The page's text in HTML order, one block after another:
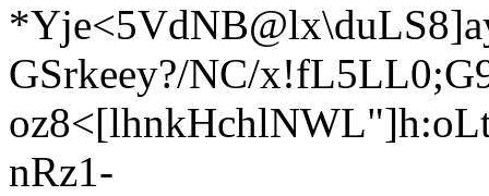
GSrkeey?/NC/
nRz1-